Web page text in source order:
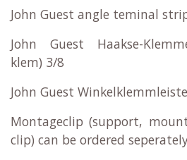
John Guest angle teminal
John Guest Haakse-
klem) 3/8
John Guest Winkelklemmleiste
Montageclip (support,
clip) can be ordered